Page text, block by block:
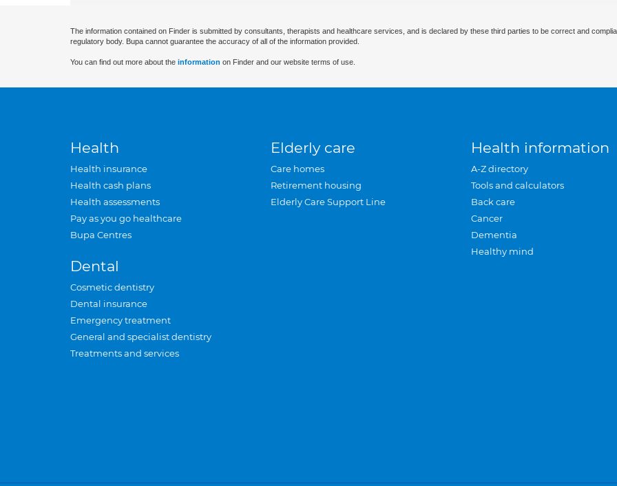
The information contained on Finder is submitted by consultants, therapists and healthcare services, and is declared by these third parties to be correct and
regulatory body. Bupa cannot guarantee the accuracy of all of the information provided.
You can find out more about the information on Finder and our website terms of use.
Health
Health insurance
Health cash plans
Health assessments
Pay as you go healthcare
Bupa Centres
Dental
Cosmetic dentistry
Dental insurance
Emergency treatment
General and specialist dentistry
Treatments and services
Elderly care
Care homes
Retirement housing
Elderly Care Support Line
Health information
A-Z directory
Tools and calculators
Back care
Cancer
Dementia
Healthy mind